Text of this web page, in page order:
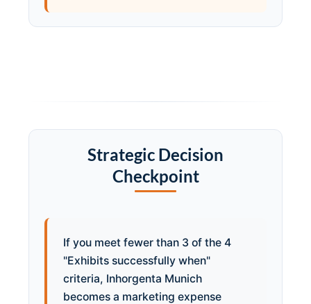
Strategic Decision
Checkpoint
If you meet fewer than 3 of the 4
"Exhibits successfully when"
criteria, Inhorgenta Munich
becomes a marketing expense